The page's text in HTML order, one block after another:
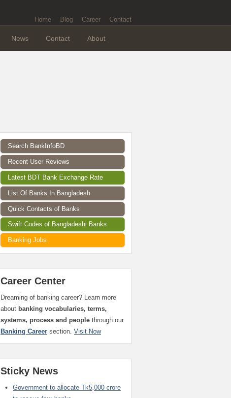
Home Blog Career Contact
News Contact About
Search BankInfoBD
Recent User Reviews
Latest BDT Bank Exchange Rate
List Of Banks In Bangladesh
Quick Contacts of Banks
Swift Codes of Bangladeshi Banks
Banking Jobs
Career Center
Dreaming of banking career? Learn more
about banking vocabularies, terms,
systems, process and people through our
Banking Career section. Visit Now
Sticky News
Government to allocate Tk5,000 crore